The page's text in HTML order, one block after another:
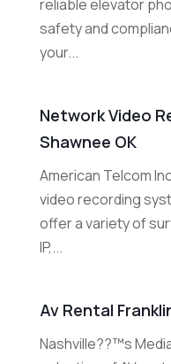
reliable elevator
safety and
your...
Network Video
Shawnee OK
American Telcom
video recording
offer a variety of
IP,...
Av Rental
Nashville??™s